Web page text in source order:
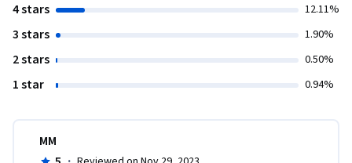
4 stars 12.11%
3 stars 1.90%
2 stars 0.50%
1 star 0.94%
MM